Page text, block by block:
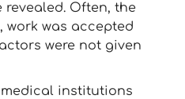
Often, the
was accepted
were not given
institutions